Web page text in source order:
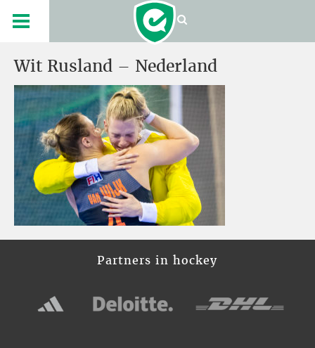
Wit Rusland – Nederland
Partners in hockey